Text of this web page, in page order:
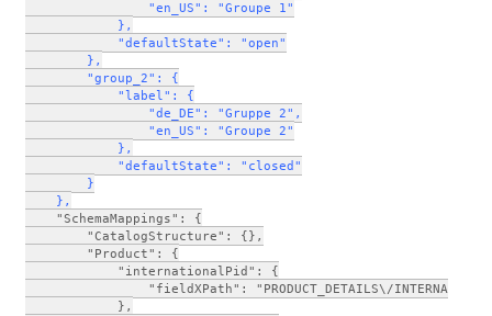
                "en_US": "Groupe 1"
            },
            "defaultState": "open"
        },
        "group_2": {
            "label": {
                "de_DE": "Gruppe 2",
                "en_US": "Groupe 2"
            },
            "defaultState": "closed"
        }
    },
    "SchemaMappings": {
        "CatalogStructure": {},
        "Product": {
            "internationalPid": {
"fieldXPath": "PRODUCT_DETAILS\/
            },